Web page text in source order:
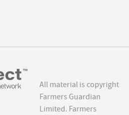
All material is copyright
Farmers Guardian
Limited. Farmers